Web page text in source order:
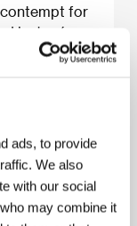
ads, to provide
We also
with our social
may combine it
for
McCullers
The
reducing